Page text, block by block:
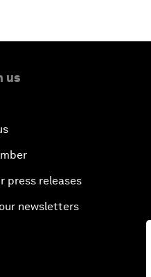
us
press releases
newsletters